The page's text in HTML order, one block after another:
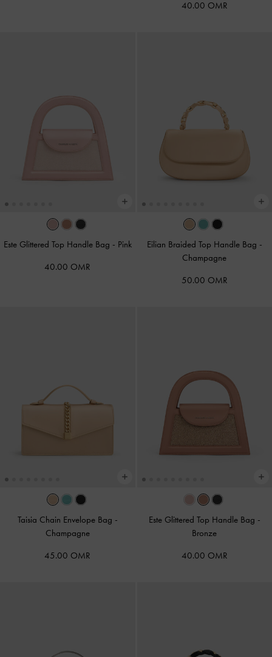
40.00 OMR
Este Glittered Top Handle Bag - Pink
40.00 OMR
Eilian Braided Top Handle Bag -
Champagne
50.00 OMR
Taisia Chain Envelope Bag -
Champagne
45.00 OMR
Este Glittered Top Handle Bag -
Bronze
40.00 OMR